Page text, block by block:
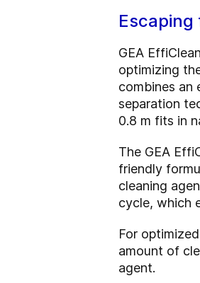
Escaping
GEA
optimizing
combines an
separation
0.8 m fits in
The GEA
friendly
cleaning
cycle, which
For
amount of
agent.